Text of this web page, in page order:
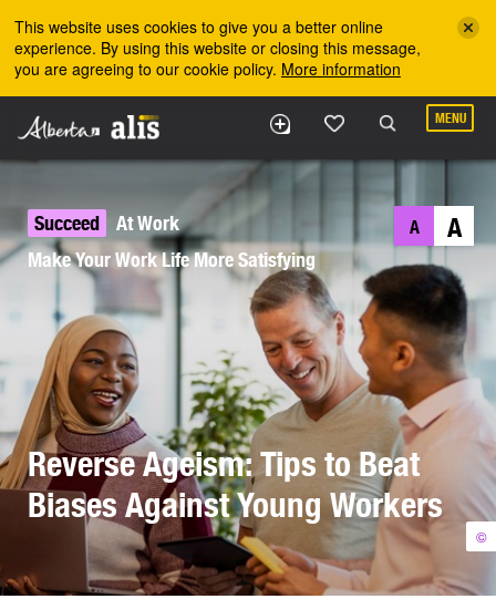
This website uses cookies to give you a better online
experience. By using this website or closing this message,
you are agreeing to our cookie policy. More information
MENU
©
Succeed
At Work
Make Your Work Life More Satisfying
A A
Reverse Ageism: Tips to Beat
Biases Against Young Workers